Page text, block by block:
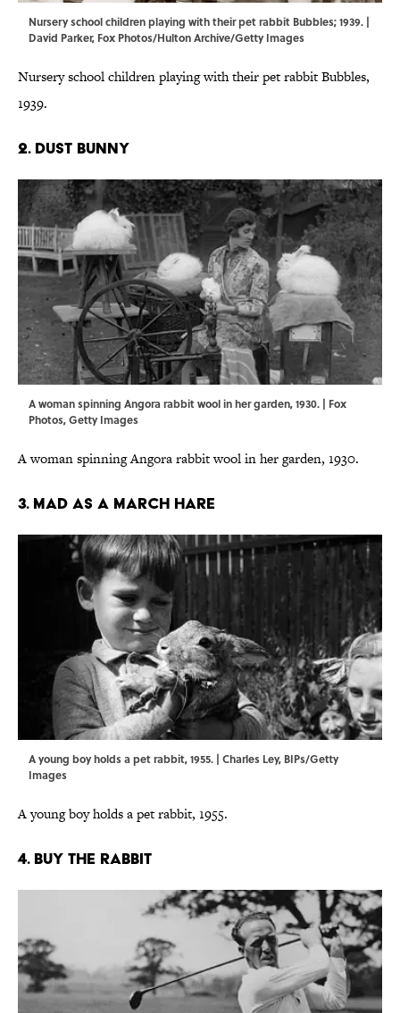
Nursery school children playing with their pet rabbit Bubbles; 1939. |
David Parker, Fox Photos/Hulton Archive/Getty Images
Nursery school children playing with their pet rabbit Bubbles,
1939.
2. DUST BUNNY
A woman spinning Angora rabbit wool in her garden, 1930. | Fox
Photos, Getty Images
A woman spinning Angora rabbit wool in her garden, 1930.
3. MAD AS A MARCH HARE
A young boy holds a pet rabbit, 1955. | Charles Ley, BIPs/Getty
Images
A young boy holds a pet rabbit, 1955.
4. BUY THE RABBIT